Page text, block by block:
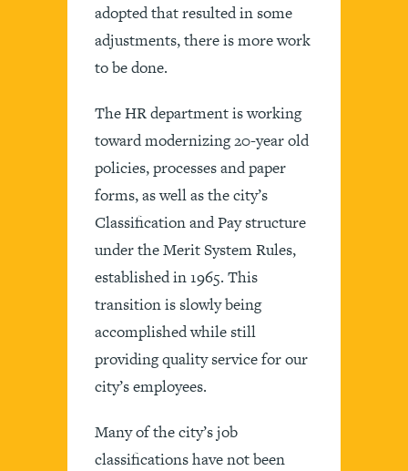
adopted that resulted in some
adjustments, there is more work
to be done.
The HR department is working
toward modernizing 20-year old
policies, processes and paper
forms, as well as the city’s
Classification and Pay structure
under the Merit System Rules,
established in 1965. This
transition is slowly being
accomplished while still
providing quality service for our
city’s employees.
Many of the city’s job
classifications have not been